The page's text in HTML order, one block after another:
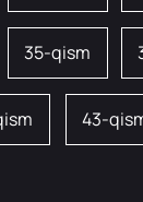
35-qism
43-